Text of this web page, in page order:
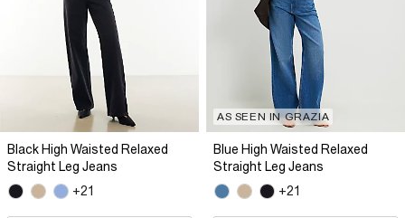
Black High Waisted Relaxed
Straight Leg Jeans
+21
AS SEEN IN GRAZIA
Blue High Waisted Relaxed
Straight Leg Jeans
+21